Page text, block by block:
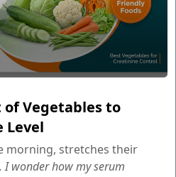
Vegetables to
Level
morning, stretches their
I wonder how my serum